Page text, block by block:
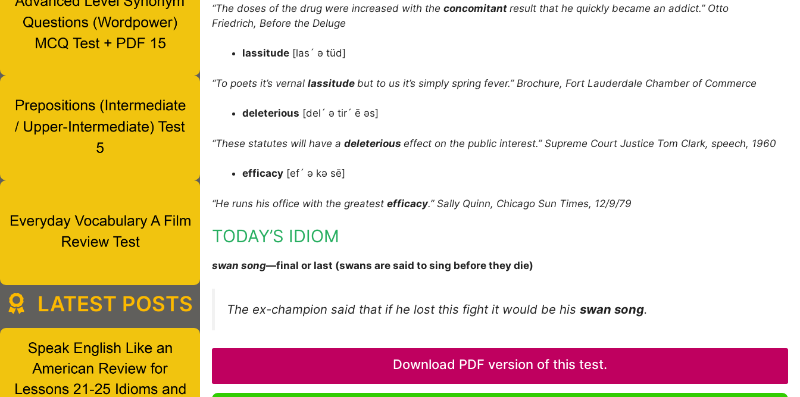
“The doses of the drug were increased with the concomitant result that he quickly became an addict.” Otto
Friedrich, Before the Deluge
lassitude [las´ ə tüd]
“To poets it’s vernal lassitude but to us it’s simply spring fever.” Brochure, Fort Lauderdale Chamber of Commerce
deleterious [del´ ə tir´ ē əs]
“These statutes will have a deleterious effect on the public interest.” Supreme Court Justice Tom Clark, speech, 1960
efficacy [ef´ ə kə sē]
“He runs his office with the greatest efficacy.” Sally Quinn, Chicago Sun Times, 12/9/79
TODAY’S IDIOM
swan song—final or last (swans are said to sing before they die)
The ex-champion said that if he lost this fight it would be his swan song.
Download PDF version of this test.
LATEST POSTS